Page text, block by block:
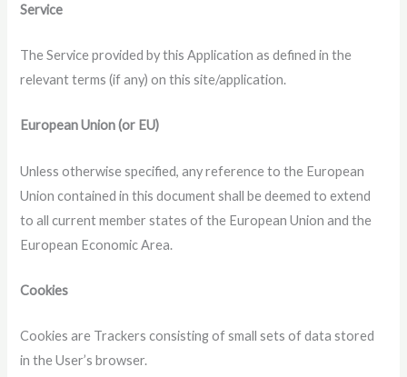
Service
The Service provided by this Application as defined in the
relevant terms (if any) on this site/application.
European Union (or EU)
Unless otherwise specified, any reference to the European
Union contained in this document shall be deemed to extend
to all current member states of the European Union and the
European Economic Area.
Cookies
Cookies are Trackers consisting of small sets of data stored
in the User’s browser.